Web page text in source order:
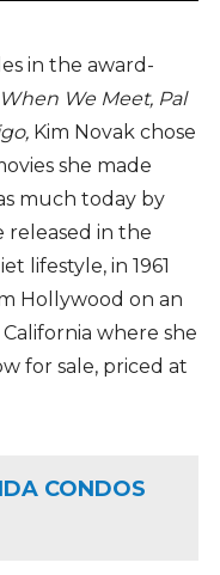
in the award-
We Meet, Pal
Kim Novak chose
she made
much today by
released in the
lifestyle, in 1961
Hollywood on an
where she
for sale, priced at
CONDOS